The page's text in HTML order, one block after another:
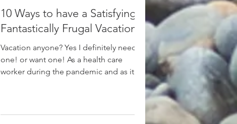
10 Ways to have a Satisfyingly
Fantastically Frugal Vacation!
Vacation anyone? Yes I definitely need
one! or want one! As a health care
worker during the pandemic and as it